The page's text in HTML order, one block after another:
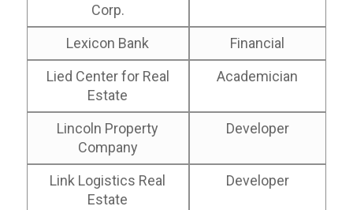
Corp.
Lexicon Bank
Financial
Lied Center for Real
Estate
Academician
Lincoln Property
Company
Developer
Link Logistics Real
Estate
Developer